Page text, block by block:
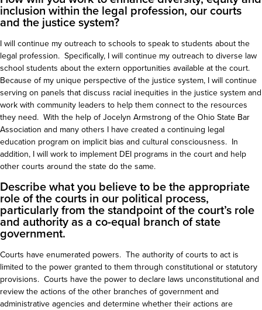
inclusion within the legal profession, our courts
and the justice system?
I will continue my outreach to schools to speak to students about the
legal profession. Specifically, I will continue my outreach to diverse law
school students about the extern opportunities available at the court.
Because of my unique perspective of the justice system, I will continue
serving on panels that discuss racial inequities in the justice system and
work with community leaders to help them connect to the resources
they need. With the help of Jocelyn Armstrong of the Ohio State Bar
Association and many others I have created a continuing legal
education program on implicit bias and cultural consciousness. In
addition, I will work to implement DEI programs in the court and help
other courts around the state do the same.
Describe what you believe to be the appropriate
role of the courts in our political process,
particularly from the standpoint of the court’s role
and authority as a co-equal branch of state
government.
Courts have enumerated powers. The authority of courts to act is
limited to the power granted to them through constitutional or statutory
provisions. Courts have the power to declare laws unconstitutional and
review the actions of the other branches of government and
administrative agencies and determine whether their actions are